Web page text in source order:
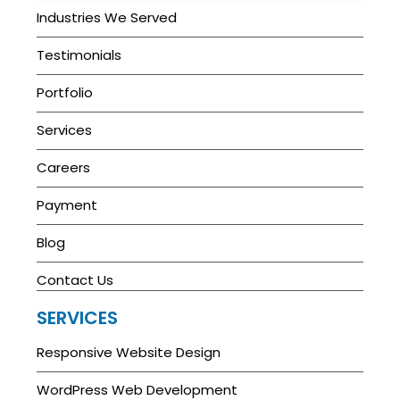
Industries We Served
Testimonials
Portfolio
Services
Careers
Payment
Blog
Contact Us
SERVICES
Responsive Website Design
WordPress Web Development